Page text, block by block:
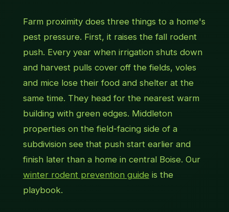
Farm proximity does three things to a home's
pest pressure. First, it raises the fall rodent
push. Every year when irrigation shuts down
and harvest pulls cover off the fields, voles
and mice lose their food and shelter at the
same time. They head for the nearest warm
building with green edges. Middleton
properties on the field-facing side of a
subdivision see that push start earlier and
finish later than a home in central Boise. Our
winter rodent prevention guide is the
playbook.